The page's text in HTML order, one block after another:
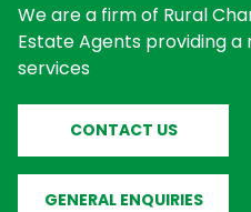
We are a firm of Rural
Estate Agents providing
services
CONTACT US
GENERAL ENQUIRIES